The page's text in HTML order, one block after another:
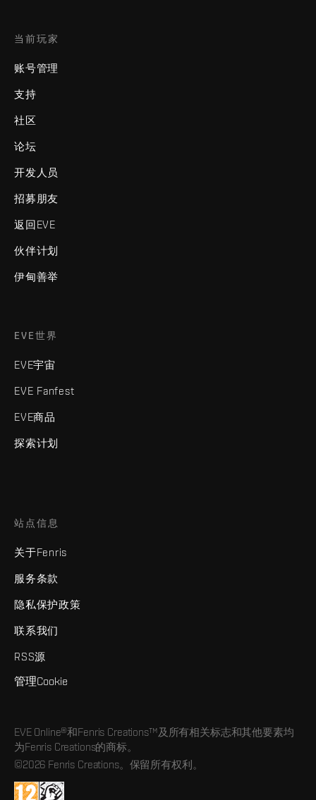
当前玩家
账号管理
支持
社区
论坛
开发人员
招募朋友
返回EVE
伙伴计划
伊甸善举
EVE世界
EVE宇宙
EVE Fanfest
EVE商品
探索计划
站点信息
关于Fenris
服务条款
隐私保护政策
联系我们
RSS源
管理Cookie
EVE Online®和Fenris Creations™及所有相关标志和其他要素均
为Fenris Creations的商标。
©2026 Fenris Creations。保留所有权利。